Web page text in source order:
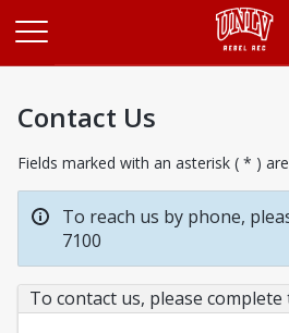
Contact Us
Fields marked with an asterisk ( * )
To reach us by phone,
7100
To contact us, please